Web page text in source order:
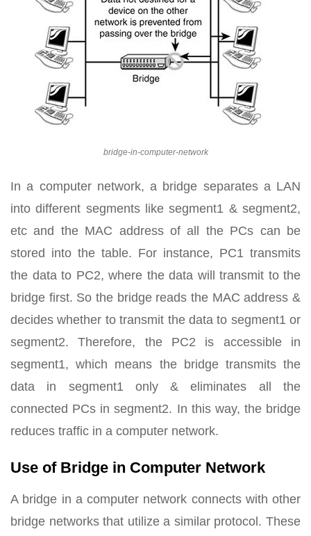
bridge-in-computer-network
In a computer network, a bridge separates a LAN
into different segments like segment1 & segment2,
etc and the MAC address of all the PCs can be
stored into the table. For instance, PC1 transmits
the data to PC2, where the data will transmit to the
bridge first. So the bridge reads the MAC address &
decides whether to transmit the data to segment1 or
segment2. Therefore, the PC2 is accessible in
segment1, which means the bridge transmits the
data in segment1 only & eliminates all the
connected PCs in segment2. In this way, the bridge
reduces traffic in a computer network.
Use of Bridge in Computer Network
A bridge in a computer network connects with other
bridge networks that utilize a similar protocol. These